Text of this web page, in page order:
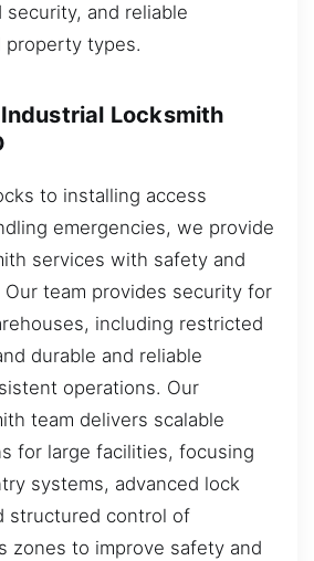
security, and reliable
property types.
Locksmith
to installing access
emergencies, we provide
services with safety and
team provides security for
including restricted
durable and reliable
operations. Our
team delivers scalable
for large facilities, focusing
systems, advanced lock
structured control of
zones to improve safety and